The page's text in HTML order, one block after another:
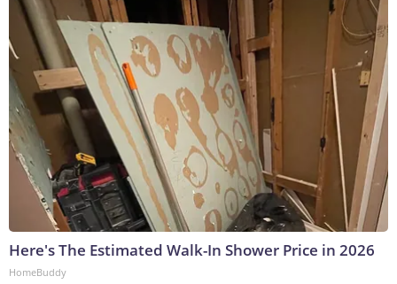
Here's The Estimated Walk-In Shower Price in 2026
HomeBuddy